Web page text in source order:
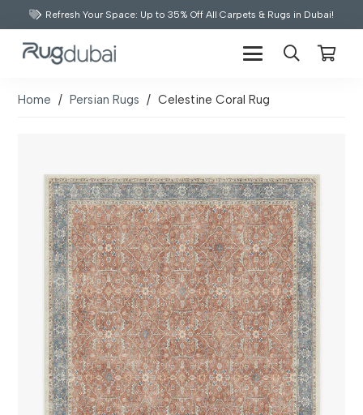
Refresh Your Space: Up to 35% Off All Carpets & Rugs in Dubai!
Home / Persian Rugs / Celestine Coral Rug